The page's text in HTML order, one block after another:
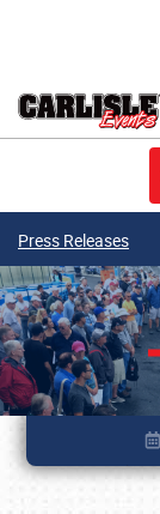
Press Releases